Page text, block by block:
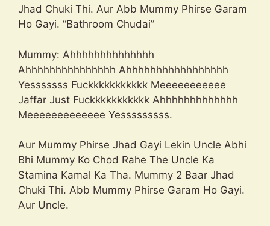
Jhad Chuki Thi. Aur Abb Mummy Phirse Garam
Ho Gayi. “Bathroom Chudai”
Mummy: Ahhhhhhhhhhhhhh
Ahhhhhhhhhhhhhhh Ahhhhhhhhhhhhhhhhh
Yesssssss Fuckkkkkkkkkkk Meeeeeeeeeee
Jaffar Just Fuckkkkkkkkkkk Ahhhhhhhhhhhhh
Meeeeeeeeeeeee Yesssssssss.
Aur Mummy Phirse Jhad Gayi Lekin Uncle Abhi
Bhi Mummy Ko Chod Rahe The Uncle Ka
Stamina Kamal Ka Tha. Mummy 2 Baar Jhad
Chuki Thi. Abb Mummy Phirse Garam Ho Gayi.
Aur Uncle.